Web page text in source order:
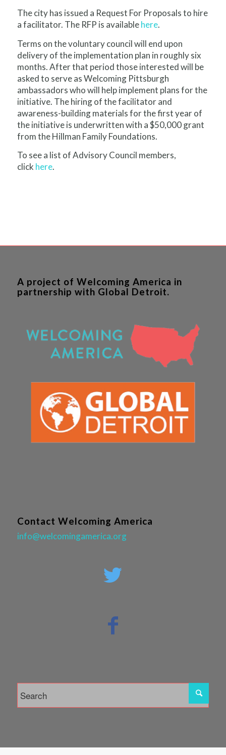
The city has issued a Request For Proposals to hire
a facilitator. The RFP is availablehere.
Terms on the voluntary council will end upon
delivery of the implementation plan in roughly six
months. After that period those interested will be
asked to serve as Welcoming Pittsburgh
ambassadors who will help implement plans for the
initiative. The hiring of the facilitator and
awareness-building materials for the first year of
the initiative is underwritten with a $50,000 grant
from the Hillman Family Foundations.
To see a list of Advisory Council members,
click here.
A project of Welcoming America in
partnership with Global Detroit.
Contact Welcoming America
info@welcomingamerica.org